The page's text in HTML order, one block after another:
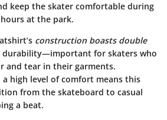
keep the skater comfortable during
at the park.
construction boasts double
durability—important for skaters who
and tear in their garments.
high level of comfort means this
from the skateboard to casual
a beat.